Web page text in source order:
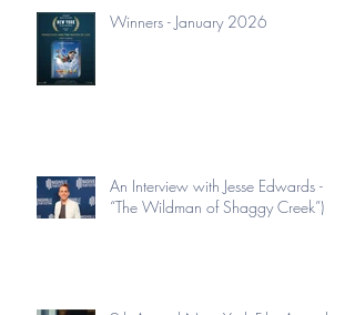
Winners - January 2026
An Interview with Jesse Edwards -
“The Wildman of Shaggy Creek”)